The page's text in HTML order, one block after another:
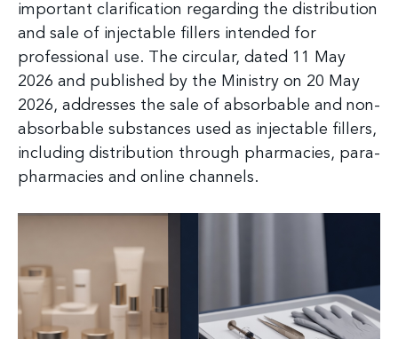
important clarification regarding the distribution
and sale of injectable fillers intended for
professional use. The circular, dated 11 May
2026 and published by the Ministry on 20 May
2026, addresses the sale of absorbable and non-
absorbable substances used as injectable fillers,
including distribution through pharmacies, para-
pharmacies and online channels.